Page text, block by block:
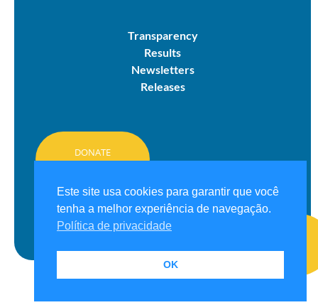
Transparency
Results
Newsletters
Releases
DONATE
Este site usa cookies para garantir que você
tenha a melhor experiência de navegação.
Política de privacidade
OK